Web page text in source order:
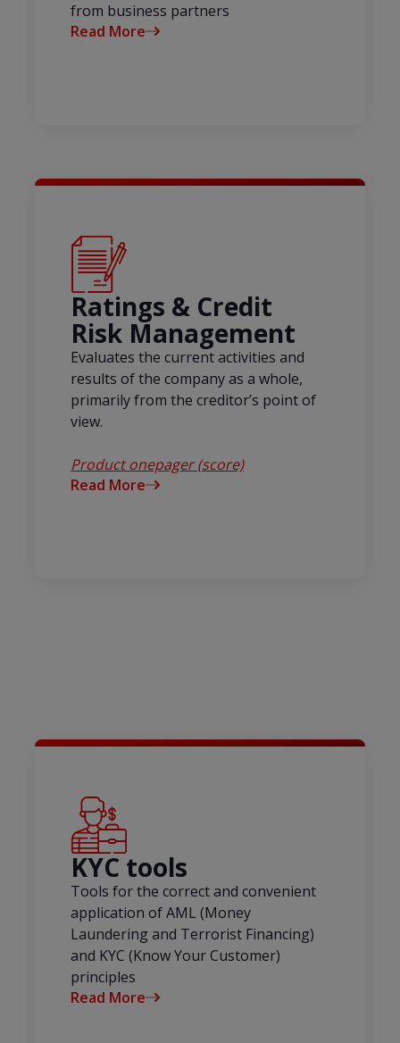
from business partners
Read More
Ratings & Credit
Risk Management
Evaluates the current activities and
results of the company as a whole,
primarily from the creditor’s point of
view.
Product onepager (score)
Read More
KYC tools
Tools for the correct and convenient
application of AML (Money
Laundering and Terrorist Financing)
and KYC (Know Your Customer)
principles
Read More